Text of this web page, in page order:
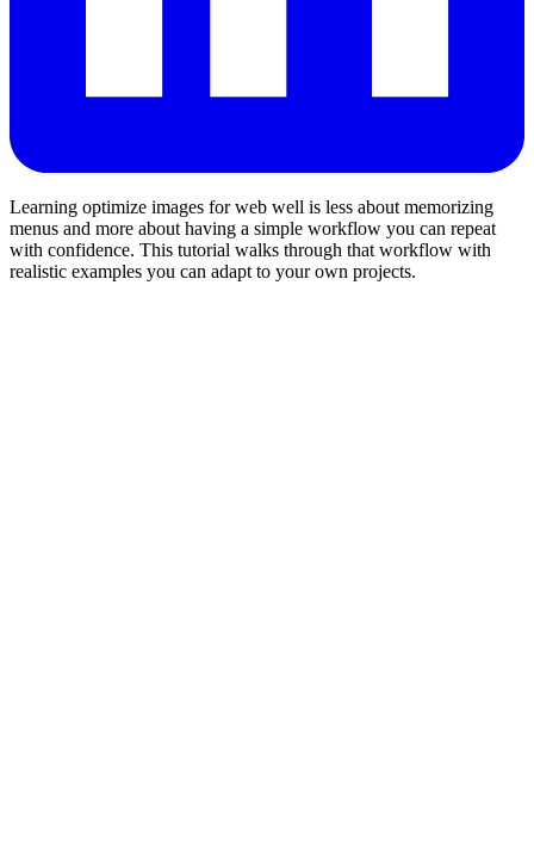
Learning optimize images for web well is less about memorizing
menus and more about having a simple workflow you can repeat
with confidence. This tutorial walks through that workflow with
realistic examples you can adapt to your own projects.